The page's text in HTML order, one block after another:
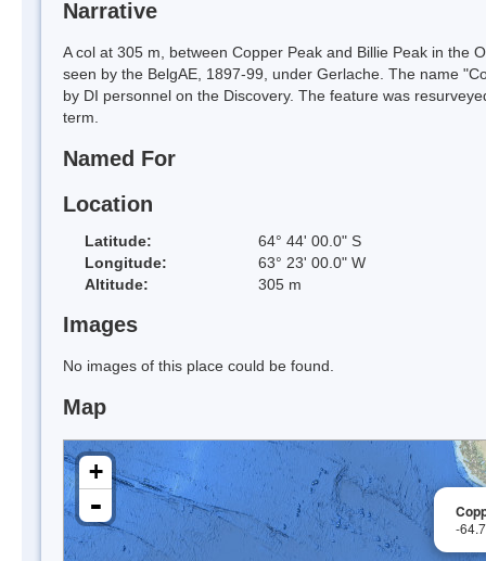
Narrative
A col at 305 m, between Copper Peak and Billie Peak in the
seen by the BelgAE, 1897-99, under Gerlache. The name
by DI personnel on the Discovery. The feature was
term.
Named For
Location
Latitude:
64° 44' 00.0" S
Longitude:
63° 23' 00.0" W
Altitude:
305 m
Images
No images of this place could be found.
Map
-
+
-